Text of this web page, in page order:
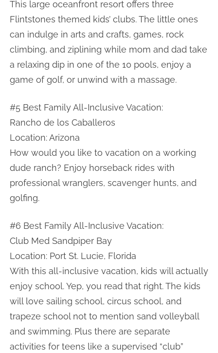
This large oceanfront resort offers three
Flintstones themed kids’ clubs. The little ones
can indulge in arts and crafts, games, rock
climbing, and ziplining while mom and dad take
a relaxing dip in one of the 10 pools, enjoy a
game of golf, or unwind with a massage.
#5 Best Family All-Inclusive Vacation:
Rancho de los Caballeros
Location: Arizona
How would you like to vacation on a working
dude ranch? Enjoy horseback rides with
professional wranglers, scavenger hunts, and
golfing.
#6 Best Family All-Inclusive Vacation:
Club Med Sandpiper Bay
Location: Port St. Lucie, Florida
With this all-inclusive vacation, kids will actually
enjoy school. Yep, you read that right. The kids
will love sailing school, circus school, and
trapeze school not to mention sand volleyball
and swimming. Plus there are separate
activities for teens like a supervised “club”